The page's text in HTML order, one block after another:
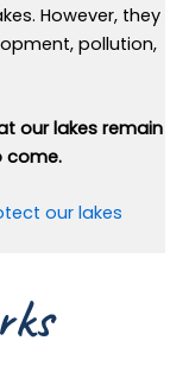
However, they
pollution,
our lakes remain
come.
our lakes